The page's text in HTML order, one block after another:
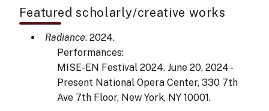
Featured scholarly/creative works
Radiance. 2024.
Performances:
MISE-EN Festival 2024. June 20, 2024 -
Present National Opera Center, 330 7th
Ave 7th Floor, New York, NY 10001.